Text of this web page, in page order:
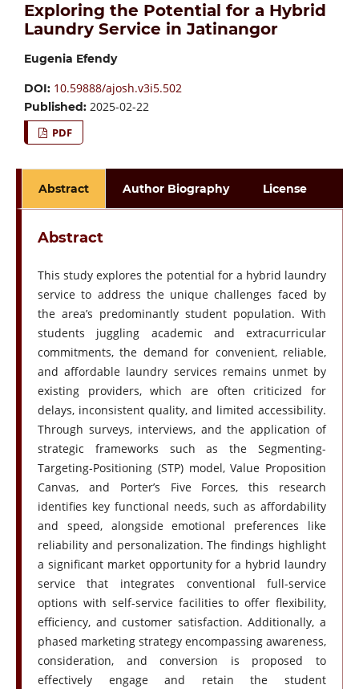
Exploring the Potential for a Hybrid
Laundry Service in Jatinangor
Eugenia Efendy
DOI: 10.59888/ajosh.v3i5.502
Published: 2025-02-22
PDF
Abstract Author Biography License
Abstract
This study explores the potential for a hybrid laundry
service to address the unique challenges faced by
the area’s predominantly student population. With
students juggling academic and extracurricular
commitments, the demand for convenient, reliable,
and affordable laundry services remains unmet by
existing providers, which are often criticized for
delays, inconsistent quality, and limited accessibility.
Through surveys, interviews, and the application of
strategic frameworks such as the Segmenting-
Targeting-Positioning (STP) model, Value Proposition
Canvas, and Porter’s Five Forces, this research
identifies key functional needs, such as affordability
and speed, alongside emotional preferences like
reliability and personalization. The findings highlight
a significant market opportunity for a hybrid laundry
service that integrates conventional full-service
options with self-service facilities to offer flexibility,
efficiency, and customer satisfaction. Additionally, a
phased marketing strategy encompassing awareness,
consideration, and conversion is proposed to
effectively engage and retain the student